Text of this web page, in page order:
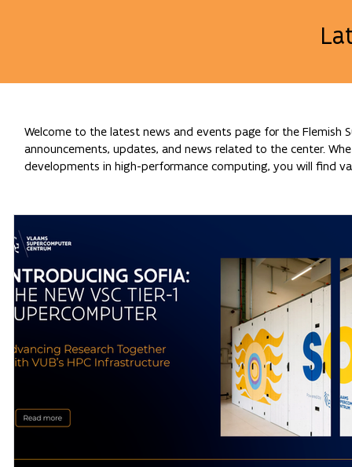
Welcome to the latest news and events page for the Flemish
announcements, updates, and news related to the center.
developments in high-performance computing, you will find